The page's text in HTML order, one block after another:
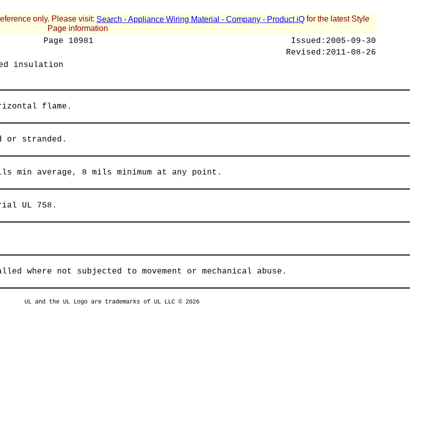
only. Please visit: Search - Appliance Wiring Material - Company - Product iQ for the latest Style
Page information
Page 10981 Issued: 2005-09-30
Revised: 2011-08-26
insulation
flame.
or stranded.
min average, 8 mils minimum at any point.
UL 758.
where not subjected to movement or mechanical abuse.
UL and the UL Logo are trademarks of UL LLC © 2026